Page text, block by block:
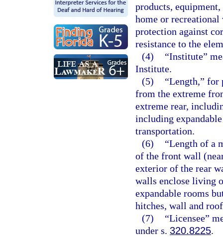
products,
home or
protection against
resistance to the
(4)
“Institute”
Institute.
(5)
“Length,” for
from the extreme
extreme rear,
including
transportation.
(6)
“Length of a
of the front wall
exterior of the rear
walls enclose living
expandable rooms
hitches, wall and
(7)
“Licensee”
under s. 320.8225.